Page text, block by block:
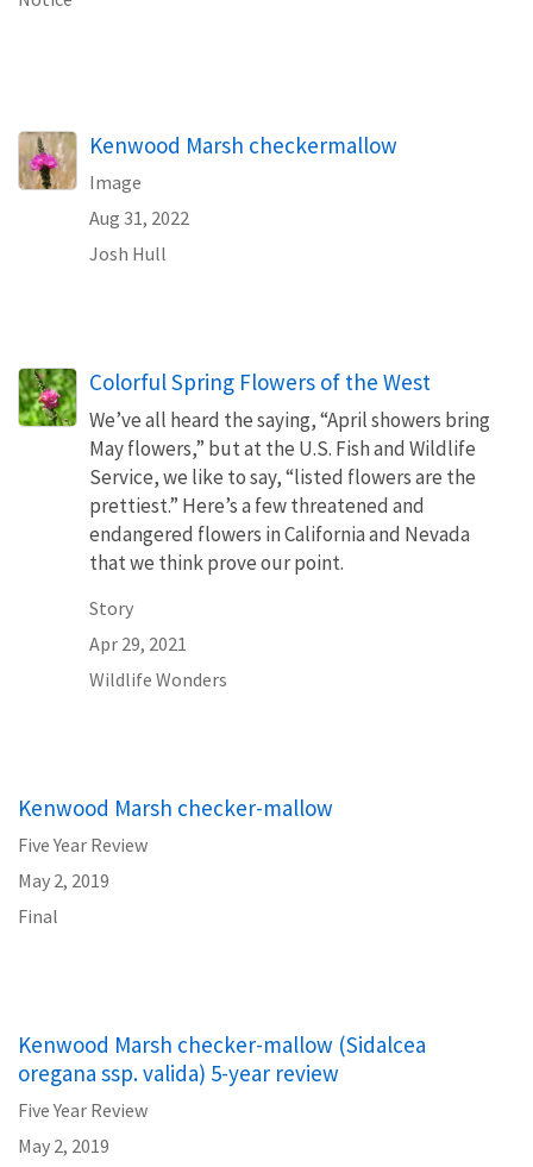
Kenwood Marsh checkermallow
Image
Aug 31, 2022
Josh Hull
Colorful Spring Flowers of the West
We’ve all heard the saying, “April showers bring
May flowers,” but at the U.S. Fish and Wildlife
Service, we like to say, “listed flowers are the
prettiest.” Here’s a few threatened and
endangered flowers in California and Nevada
that we think prove our point.
Story
Apr 29, 2021
Wildlife Wonders
Kenwood Marsh checker-mallow
Five Year Review
May 2, 2019
Final
Kenwood Marsh checker-mallow (Sidalcea
oregana ssp. valida) 5-year review
Five Year Review
May 2, 2019